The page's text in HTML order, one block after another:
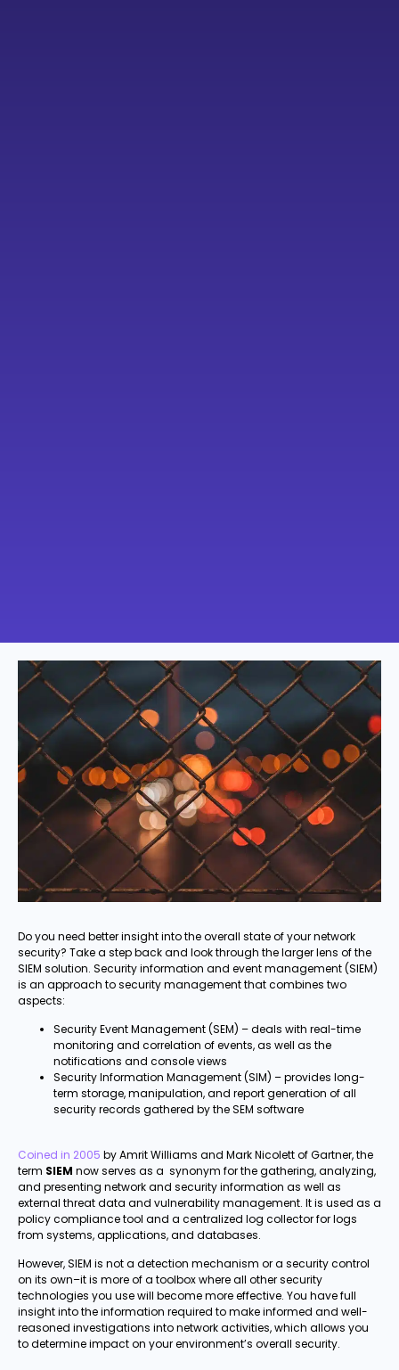
Do you need better insight into the overall state of your network
security? Take a step back and look through the larger lens of the
SIEM solution. Security information and event management (SIEM)
is an approach to security management that combines two
aspects:
Security Event Management (SEM) – deals with real-time
monitoring and correlation of events, as well as the
notifications and console views
Security Information Management (SIM) – provides long-
term storage, manipulation, and report generation of all
security records gathered by the SEM software
Coined in 2005 by Amrit Williams and Mark Nicolett of Gartner, the
term SIEM now serves as a synonym for the gathering, analyzing,
and presenting network and security information as well as
external threat data and vulnerability management. It is used as a
policy compliance tool and a centralized log collector for logs
from systems, applications, and databases.
However, SIEM is not a detection mechanism or a security control
on its own–it is more of a toolbox where all other security
technologies you use will become more effective. You have full
insight into the information required to make informed and well-
reasoned investigations into network activities, which allows you
to determine impact on your environment’s overall security.